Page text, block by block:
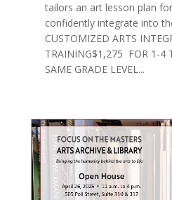
tailors an art lesson plan
confidently integrate into
CUSTOMIZED ARTS
TRAINING$1,275 FOR 1-4
SAME GRADE LEVEL...